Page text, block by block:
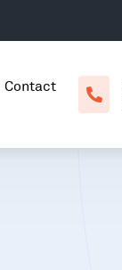
Contact